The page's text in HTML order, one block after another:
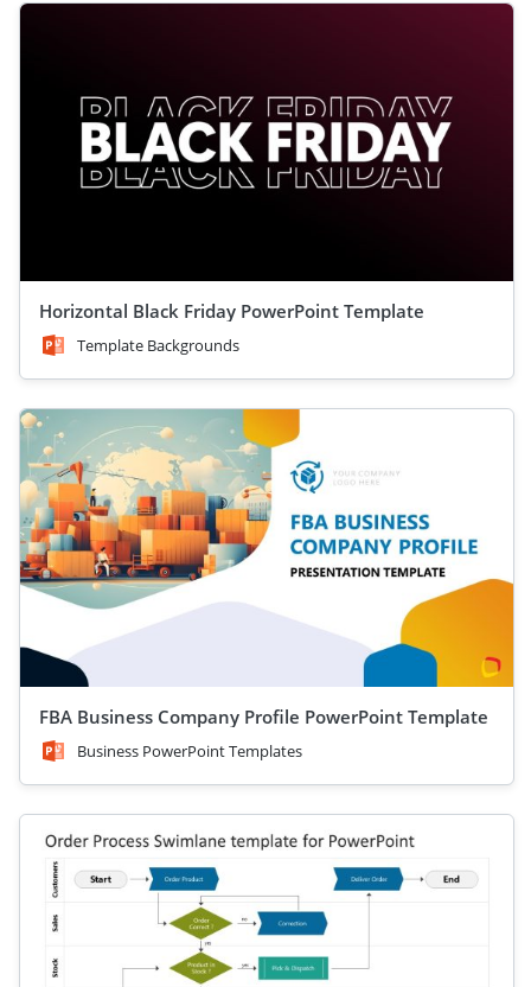
Horizontal Black Friday PowerPoint Template
Template Backgrounds
FBA Business Company Profile PowerPoint Template
Business PowerPoint Templates